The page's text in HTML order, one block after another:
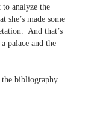
analyze the
she’s made some
And that’s
palace and the
bibliography